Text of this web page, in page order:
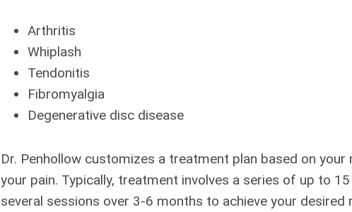
Arthritis
Whiplash
Tendonitis
Fibromyalgia
Degenerative disc disease
Dr. Penhollow customizes a treatment plan based on
your pain. Typically, treatment involves a series of up to
several sessions over 3-6 months to achieve your desired